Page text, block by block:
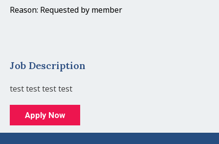
Reason: Requested by member
Job Description
test test test test
Apply Now